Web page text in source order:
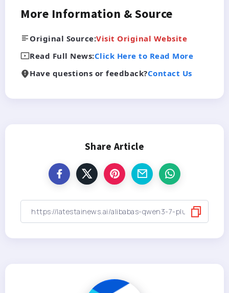
More Information & Source
Original Source:Visit Original Website
Read Full News:Click Here to Read More
Have questions or feedback?Contact Us
Share Article